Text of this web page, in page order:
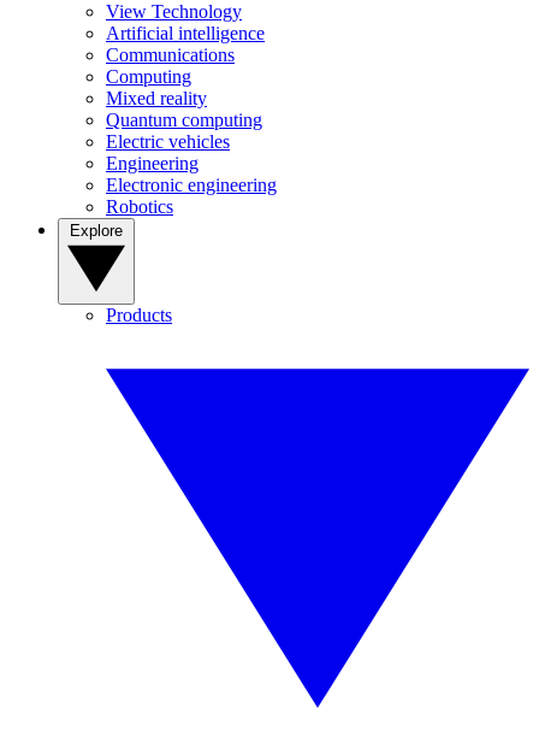
View Technology
Artificial intelligence
Communications
Computing
Mixed reality
Quantum computing
Electric vehicles
Engineering
Electronic engineering
Robotics
Products